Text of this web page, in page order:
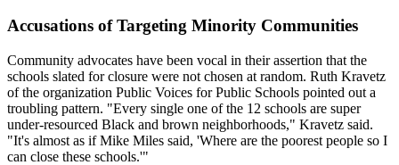
Accusations of Targeting Minority Communities
Community advocates have been vocal in their assertion that the
schools slated for closure were not chosen at random. Ruth Kravetz
of the organization Public Voices for Public Schools pointed out a
troubling pattern. "Every single one of the 12 schools are super
under-resourced Black and brown neighborhoods," Kravetz said.
"It's almost as if Mike Miles said, 'Where are the poorest people so I
can close these schools.'"